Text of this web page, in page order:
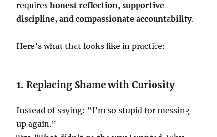
requireshonest reflection, supportive
discipline, and compassionate accountability.
Here’s what that looks like in practice:
1.Replacing Shame with Curiosity
Instead of saying: “I’m so stupid for messing
up again.”